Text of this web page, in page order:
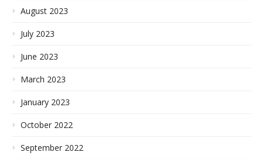
August 2023
July 2023
June 2023
March 2023
January 2023
October 2022
September 2022